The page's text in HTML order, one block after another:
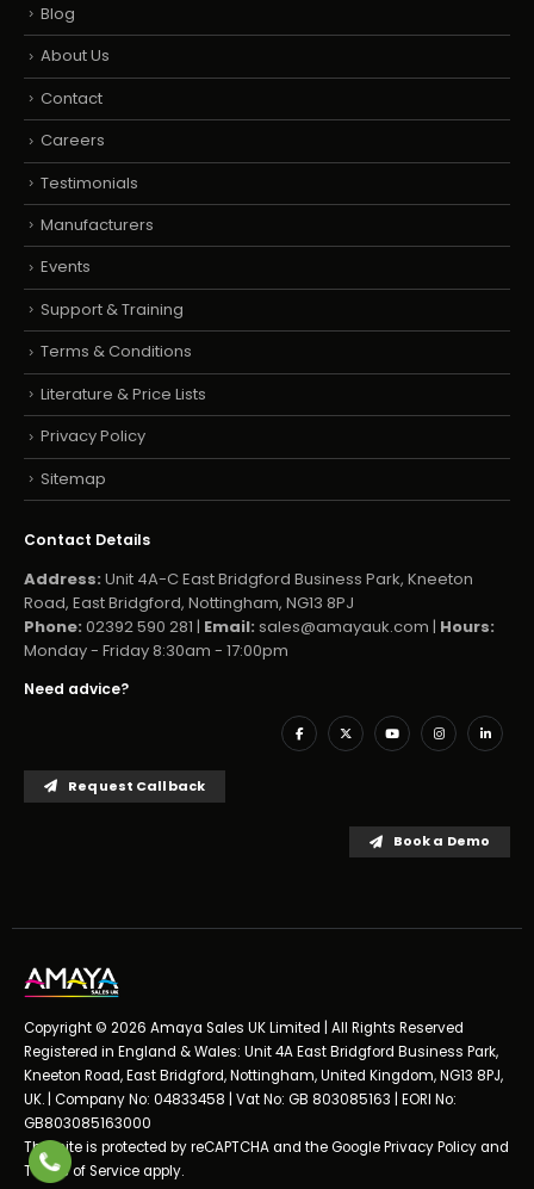
Blog
About Us
Contact
Careers
Testimonials
Manufacturers
Events
Support & Training
Terms & Conditions
Literature & Price Lists
Privacy Policy
Sitemap
Contact Details
Address: Unit 4A-C East Bridgford Business Park, Kneeton
Road, East Bridgford, Nottingham, NG13 8PJ
Phone: 02392 590 281 | Email: sales@amayauk.com | Hours:
Monday - Friday 8:30am - 17:00pm
Need advice?
Request Callback
Book a Demo
Copyright © 2026 Amaya Sales UK Limited | All Rights Reserved
Registered in England & Wales: Unit 4A East Bridgford Business Park,
Kneeton Road, East Bridgford, Nottingham, United Kingdom, NG13 8PJ,
UK. | Company No: 04833458 | Vat No: GB 803085163 | EORI No:
GB803085163000
This site is protected by reCAPTCHA and the GooglePrivacy Policyand
Terms of Serviceapply.